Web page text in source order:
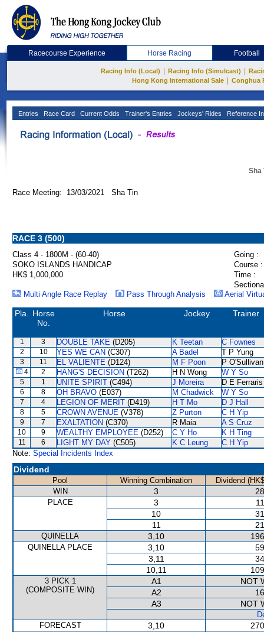
Racecourse Experience Horse Racing Football
Racing Info (Local) Racing Info (Simulcast)
Hong Kong International Sale
Conghua
Entries Race Card Current Odds Trainer's Entries Jockeys' Rides Reference
Sha
Race Meeting: 13/03/2021 Sha Tin
RACE 3 (500)
Class 4 - 1800M - (60-40)
Going :
SOKO ISLANDS HANDICAP
Course :
HK$ 1,000,000
Time :
Multi Angle Race Replay
Pass Through Analysis Aerial
Pla.
Horse
No.
Horse Jockey Trainer
1 3 DOUBLE TAKE (D205) K Teetan C Fownes
2 10 YES WE CAN (C307) A Badel T P Yung
3 11 EL VALIENTE (D124) M F Poon P O'Sullivan
4 2 HANG'S DECISION (T262) H N Wong W Y So
5 1 UNITE SPIRIT (C494) J Moreira D E Ferraris
6 8 OH BRAVO (E037) M Chadwick W Y So
7 4 LEGION OF MERIT (D419) H T Mo D J Hall
8 5 CROWN AVENUE (V378) Z Purton C H Yip
9 7 EXALTATION (C370) R Maia A S Cruz
10 9 WEALTHY EMPLOYEE (D252) C Y Ho K H Ting
11 6 LIGHT MY DAY (C505) K C Leung
C H Yip
Note: Special Incidents Index
Dividend
Pool Winning Combination
Dividend
WIN
3
PLACE 3
10
11
QUINELLA 3,10
QUINELLA PLACE 3,10
3,11
10,11
3 PICK 1
(COMPOSITE WIN)
A1
NOT
A2
A3
NOT
FORECAST
3,10